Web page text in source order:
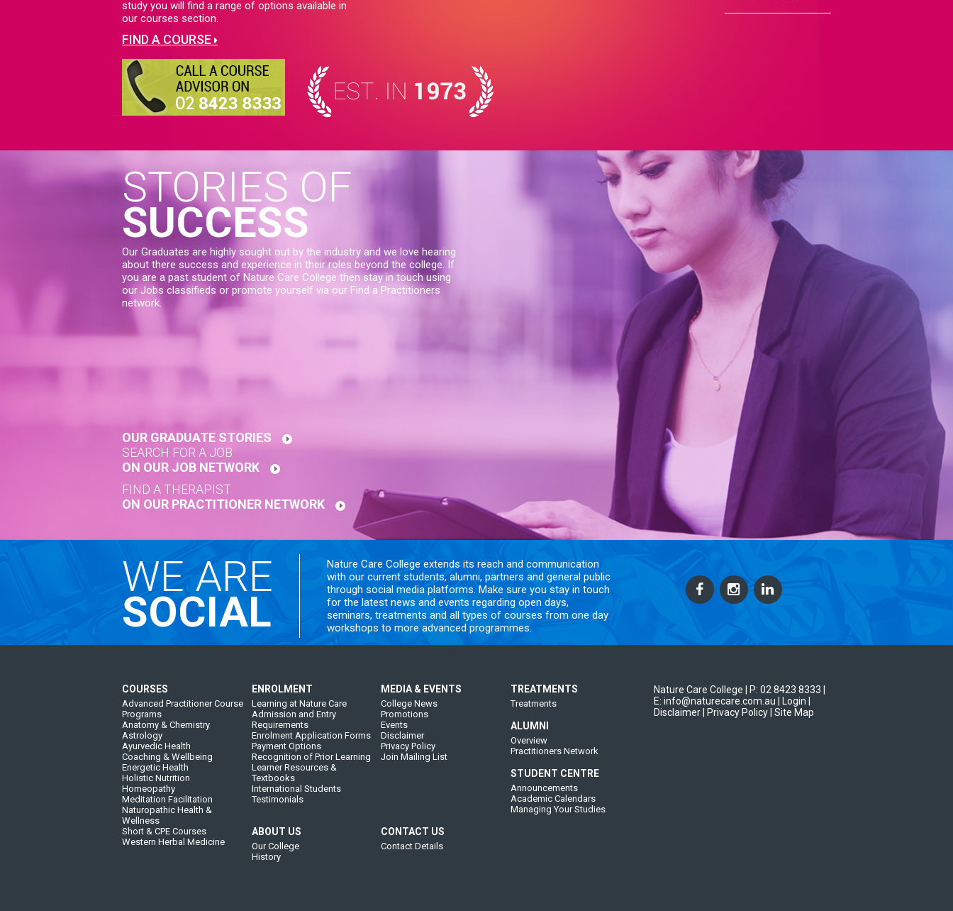
study you will find a range of options available in
our courses section.
FIND A COURSE
STORIES OF
SUCCESS
Our Graduates are highly sought out by the industry and we love hearing
about there success and experience in their roles beyond the college. If
you are a past student of Nature Care College then stay in touch using
our Jobs classifieds or promote yourself via our Find a Practitioners
network.
OUR GRADUATE STORIES
SEARCH FOR A JOB
ON OUR JOB NETWORK
FIND A THERAPIST
ON OUR PRACTITIONER NETWORK
WE ARE
SOCIAL
Nature Care College extends its reach and communication
with our current students, alumni, partners and general public
through social media platforms. Make sure you stay in touch
for the latest news and events regarding open days,
seminars, treatments and all types of courses from one day
workshops to more advanced programmes.
COURSES
Advanced Practitioner Course
Programs
Anatomy & Chemistry
Astrology
Ayurvedic Health
Coaching & Wellbeing
Energetic Health
Holistic Nutrition
Homeopathy
Meditation Facilitation
Naturopathic Health &
Wellness
Short & CPE Courses
Western Herbal Medicine
ENROLMENT
Learning at Nature Care
Admission and Entry
Requirements
Enrolment Application Forms
Payment Options
Recognition of Prior Learning
Learner Resources &
Textbooks
International Students
Testimonials
MEDIA & EVENTS
College News
Promotions
Events
Disclaimer
Privacy Policy
Join Mailing List
TREATMENTS
Treatments
ALUMNI
Overview
Practitioners Network
STUDENT CENTRE
Announcements
Academic Calendars
Managing Your Studies
ABOUT US
Our College
History
CONTACT US
Contact Details
Nature Care College | P: 02 8423 8333
E: info@naturecare.com.au |
Login
Disclaimer
| Privacy Policy | Site Map